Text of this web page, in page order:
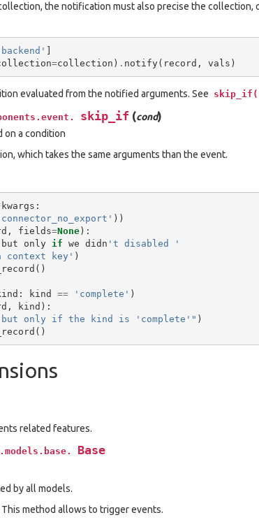
the notification must also precise the collection,
]
=collection ) . notify( record , vals )
evaluated from the notified arguments. See
skip_if (cond)
on a condition
which takes the same arguments than the event.
kwargs :
))
, fields=None):
but only if we didn 't disabled '
context key' )
()
: kind == 'complete' )
, kind ):
only if the kind is 'complete'" )
()
related features.
Base
by all models.
method allows to trigger events.